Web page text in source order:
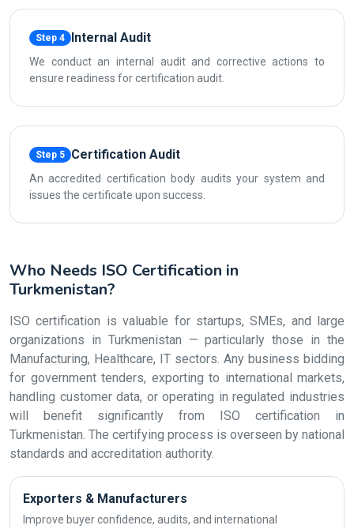
Step 4 Internal Audit
We conduct an internal audit and corrective actions to
ensure readiness for certification audit.
Step 5 Certification Audit
An accredited certification body audits your system and
issues the certificate upon success.
Who Needs ISO Certification in
Turkmenistan?
ISO certification is valuable for startups, SMEs, and large
organizations in Turkmenistan — particularly those in the
Manufacturing, Healthcare, IT sectors. Any business bidding
for government tenders, exporting to international markets,
handling customer data, or operating in regulated industries
will benefit significantly from ISO certification in
Turkmenistan. The certifying process is overseen by national
standards and accreditation authority.
Exporters & Manufacturers
Improve buyer confidence, audits, and international